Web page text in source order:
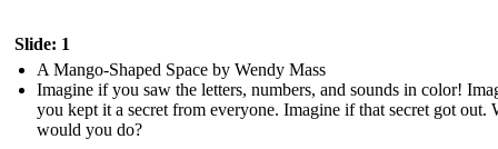
Slide: 1
A Mango-Shaped Space by Wendy Mass
Imagine if you saw the letters, numbers, and sounds in color!
you kept it a secret from everyone. Imagine if that secret got out.
would you do?